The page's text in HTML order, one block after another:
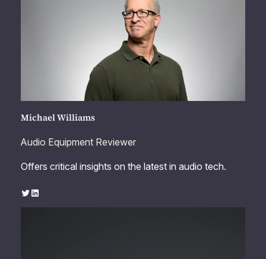
Michael Williams
Audio Equipment Reviewer
Offers critical insights on the latest in audio tech.
Twitter LinkedIn